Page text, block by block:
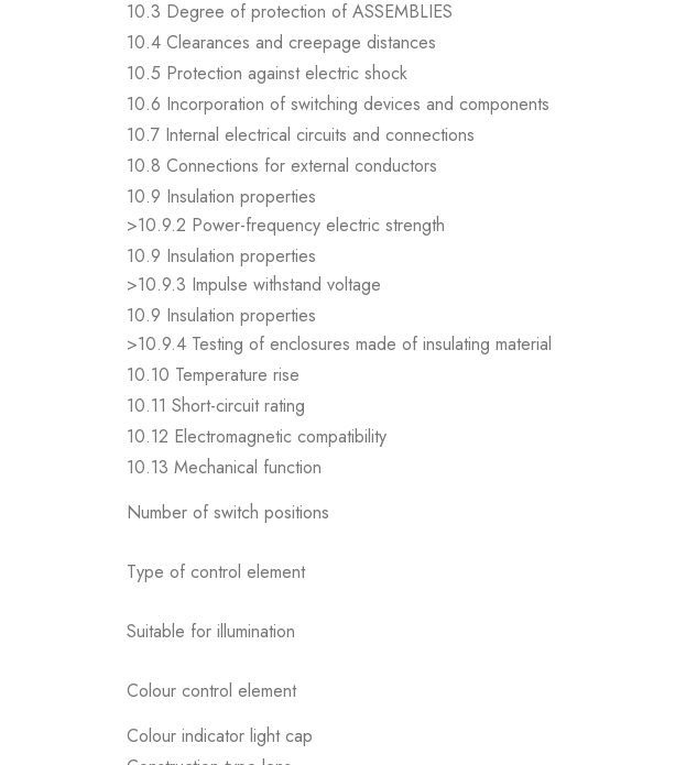
10.3 Degree of protection of ASSEMBLIES
10.4 Clearances and creepage distances
10.5 Protection against electric shock
10.6 Incorporation of switching devices and components
10.7 Internal electrical circuits and connections
10.8 Connections for external conductors
10.9 Insulation properties
>10.9.2 Power-frequency electric strength
10.9 Insulation properties
>10.9.3 Impulse withstand voltage
10.9 Insulation properties
>10.9.4 Testing of enclosures made of insulating material
10.10 Temperature rise
10.11 Short-circuit rating
10.12 Electromagnetic compatibility
10.13 Mechanical function
Number of switch positions
Type of control element
Suitable for illumination
Colour control element
Colour indicator light cap